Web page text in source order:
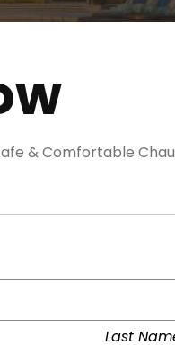
& Comfortable
Last